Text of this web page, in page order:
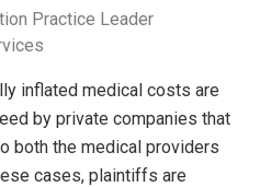
Practice Leader
inflated medical costs are
by private companies that
both the medical providers
cases, plaintiffs are